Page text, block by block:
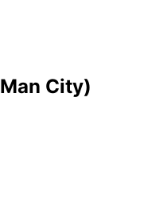
Man City)